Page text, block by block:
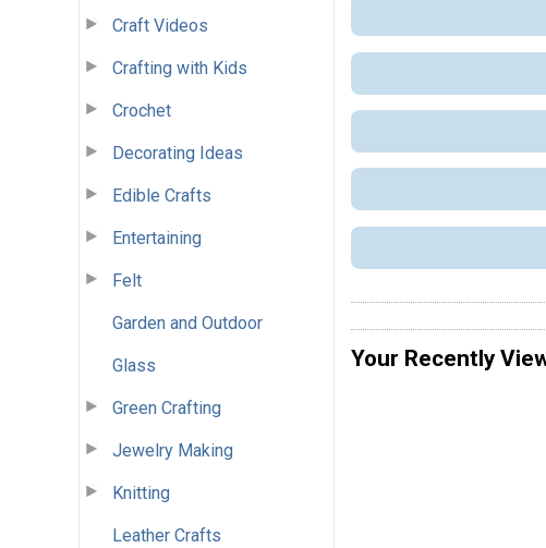
Craft Videos
Crafting with Kids
Crochet
Decorating Ideas
Edible Crafts
Entertaining
Felt
Garden and Outdoor
Glass
Green Crafting
Jewelry Making
Knitting
Leather Crafts
Your Recently